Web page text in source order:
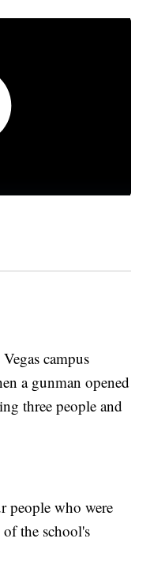
campus
a gunman opened
three people and
people who were
of the school's